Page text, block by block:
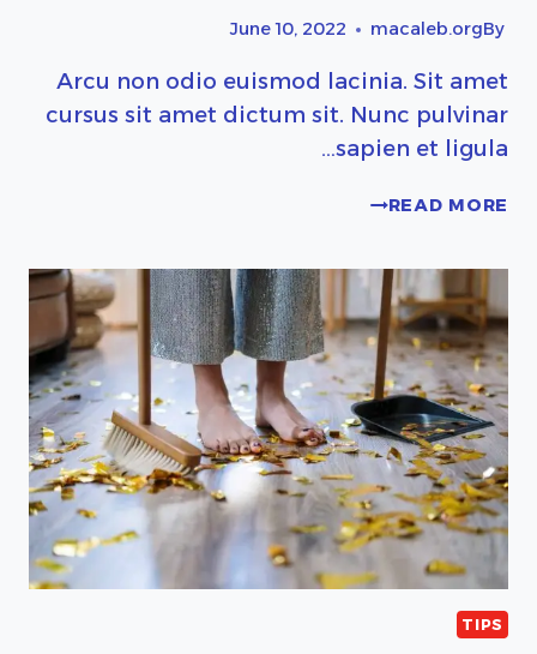
By
macaleb.org
June 10, 2022
Arcu non odio euismod lacinia. Sit amet
cursus sit amet dictum sit. Nunc pulvinar
sapien et ligula…
READ MORE
PRETTY
&
CLEANING
PRODUCTS
TIPS